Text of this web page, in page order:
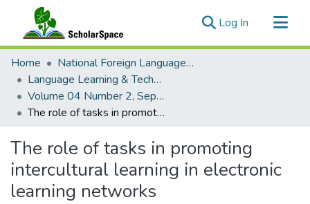
Log In (current)
Communities & Collections
All of ScholarSpace
Statistics
Home
National Foreign Language Resource Center (NFLRC)
Language Learning & Technology
Volume 04 Number 2, September 2000 Special Issue Literacies and Technologies
The role of tasks in promoting intercultural learning in electronic learning networks
The role of tasks in promoting
intercultural learning in electronic
learning networks